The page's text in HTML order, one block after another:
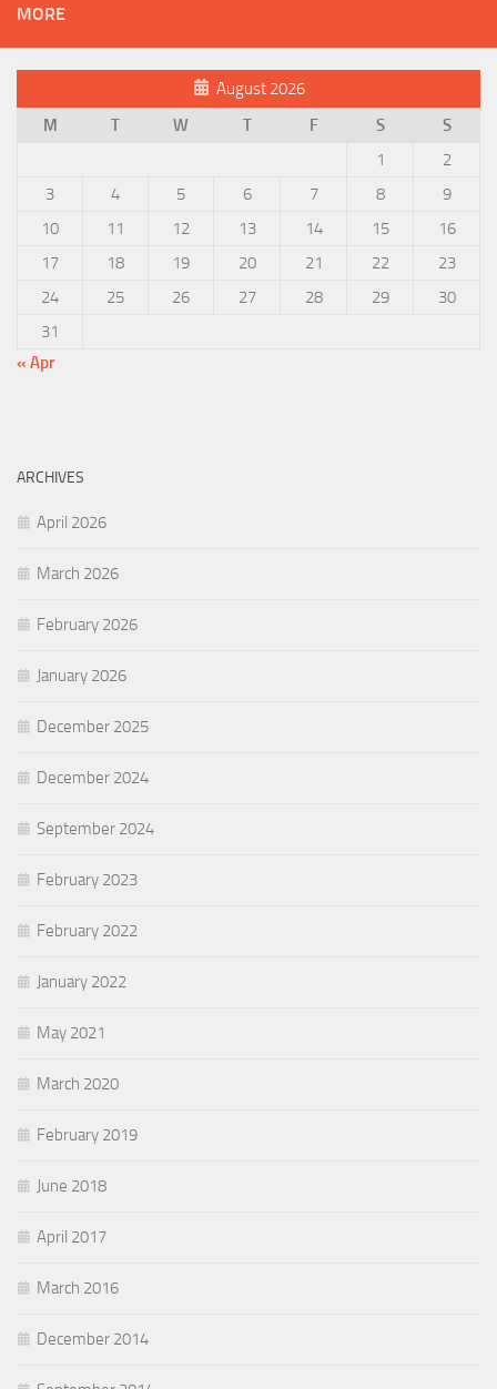
MORE
August 2026
M
T W T F S
S
1
2
3
4 5 6 7 8
9
10
11 12 13 14 15
16
17
18 19 20 21 22
23
24
25 26 27 28 29
30
31
« Apr
ARCHIVES
April 2026
March 2026
February 2026
January 2026
December 2025
December 2024
September 2024
February 2023
February 2022
January 2022
May 2021
March 2020
February 2019
June 2018
April 2017
March 2016
December 2014